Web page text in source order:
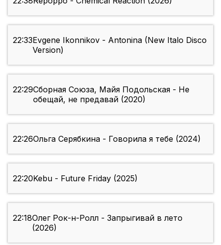
22:33Evgene Ikonnikov - Antonina (New Italo Disco
Version)
22:29Сборная Союза, Майя Подольская - Не
обещай, не предавай (2020)
22:26Ольга Серябкина - Говорила я тебе (2024)
22:20Kebu - Future Friday (2025)
22:18Олег Рок-н-Ролл - Запрыгивай в лето
(2026)